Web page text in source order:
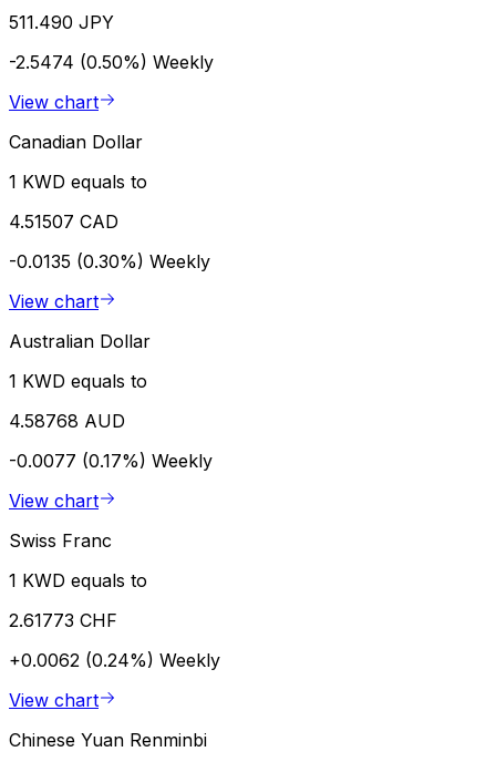
511.490 JPY
-2.5474 (0.50%) Weekly
View chart
Canadian Dollar
1 KWD equals to
4.51507 CAD
-0.0135 (0.30%) Weekly
View chart
Australian Dollar
1 KWD equals to
4.58768 AUD
-0.0077 (0.17%) Weekly
View chart
Swiss Franc
1 KWD equals to
2.61773 CHF
+0.0062 (0.24%) Weekly
View chart
Chinese Yuan Renminbi